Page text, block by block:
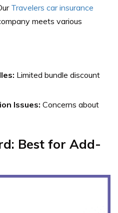
Travelers car insurance
meets various
Limited bundle discount
Issues: Concerns about
Best for Add-